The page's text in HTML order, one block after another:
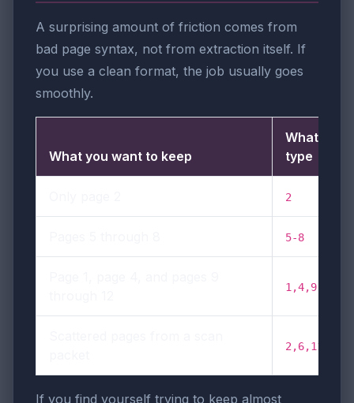
A surprising amount of friction comes from
bad page syntax, not from extraction itself. If
you use a clean format, the job usually goes
smoothly.
What you want to keep
What to
type
2
5-8
1,4,9-12
2,6,11,14
If you find yourself trying to keep almost